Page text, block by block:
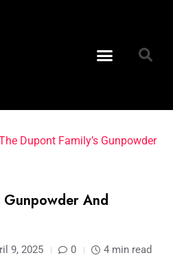
Dupont Family’s Gunpowder
Gunpowder And
9, 2025 0 4 min read